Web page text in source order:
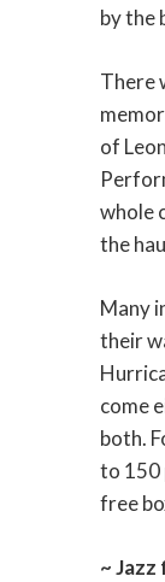
by the
There
of
whole
the
Many
their
come
both.
to 150
free
~